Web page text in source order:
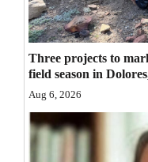
Three projects to
field season in
Aug 6, 2026